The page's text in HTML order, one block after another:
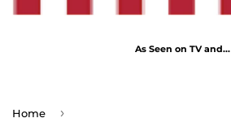
As Seen on TV and...
Home ›